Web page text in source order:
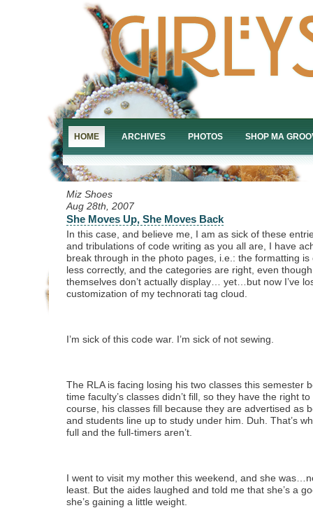
HOME ARCHIVES PHOTOS SHOP MA
Miz Shoes
Aug 28th, 2007
She Moves Up, She Moves Back
In this case, and believe me, I am as sick of these
and tribulations of code writing as you all are, I have
break through in the photo pages, i.e.: the formatting
less correctly, and the categories are right, even
themselves don’t actually display… yet…but now I’ve
customization of my technorati tag cloud.
I’m sick of this code war. I’m sick of not sewing.
The RLA is facing losing his two classes this semester
time faculty’s classes didn’t fill, so they have the right
course, his classes fill because they are advertised as
and students line up to study under him. Duh. That’s
full and the full-timers aren’t.
I went to visit my mother this weekend, and she
least. But the aides laughed and told me that she’s a
she’s gaining a little weight.